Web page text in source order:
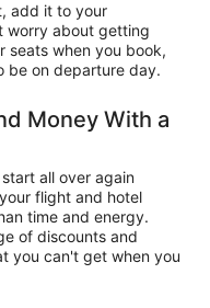
add it to your
worry about getting
seats when you book,
be on departure day.
Money With a
all over again
flight and hotel
time and energy.
of discounts and
you can't get when you